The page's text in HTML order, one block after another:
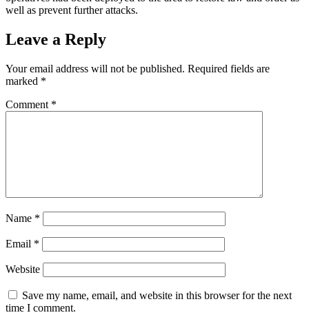
well as prevent further attacks.
Leave a Reply
Your email address will not be published. Required fields are
marked *
Comment *
Name *
Email *
Website
Save my name, email, and website in this browser for the next
time I comment.